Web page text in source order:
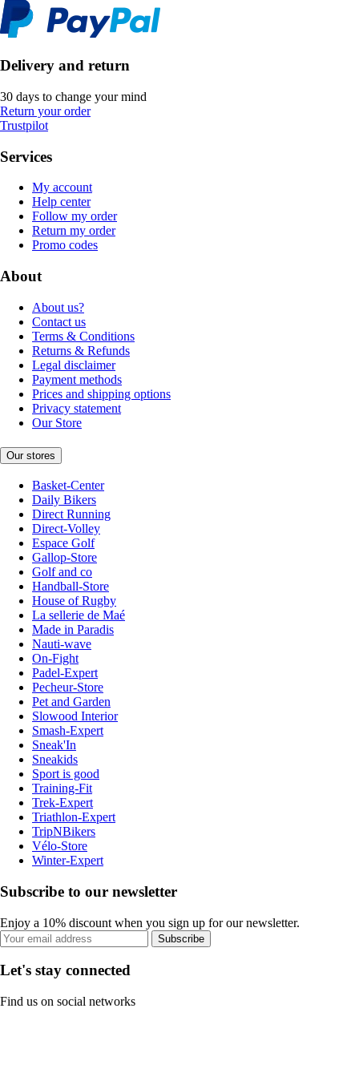
Delivery and return
30 days to change your mind
Return your order
Trustpilot
Services
My account
Help center
Follow my order
Return my order
Promo codes
About
About us?
Contact us
Terms & Conditions
Returns & Refunds
Legal disclaimer
Payment methods
Prices and shipping options
Privacy statement
Our Store
Our stores
Basket-Center
Daily Bikers
Direct Running
Direct-Volley
Espace Golf
Gallop-Store
Golf and co
Handball-Store
House of Rugby
La sellerie de Maé
Made in Paradis
Nauti-wave
On-Fight
Padel-Expert
Pecheur-Store
Pet and Garden
Slowood Interior
Smash-Expert
Sneak'In
Sneakids
Sport is good
Training-Fit
Trek-Expert
Triathlon-Expert
TripNBikers
Vélo-Store
Winter-Expert
Subscribe to our newsletter
Enjoy a 10% discount when you sign up for our newsletter.
Subscribe
Let's stay connected
Find us on social networks